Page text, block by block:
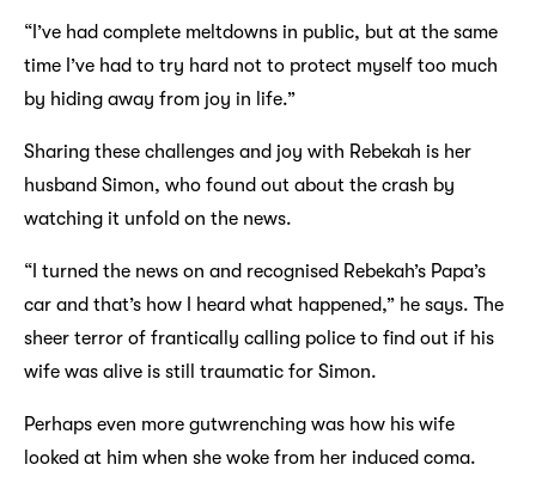
“I’ve had complete meltdowns in public, but at the same
time I’ve had to try hard not to protect myself too much
by hiding away from joy in life.”
Sharing these challenges and joy with Rebekah is her
husband Simon, who found out about the crash by
watching it unfold on the news.
“I turned the news on and recognised Rebekah’s Papa’s
car and that’s how I heard what happened,” he says. The
sheer terror of frantically calling police to find out if his
wife was alive is still traumatic for Simon.
Perhaps even more gutwrenching was how his wife
looked at him when she woke from her induced coma.